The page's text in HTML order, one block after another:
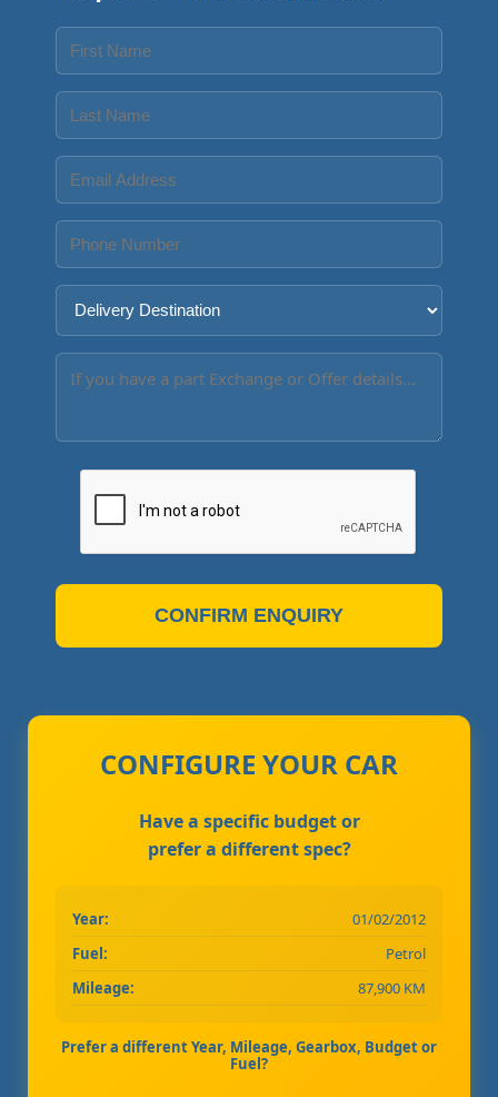
CONFIRM ENQUIRY
CONFIGURE YOUR CAR
Have a specific budget or
prefer a different spec?
Year:
01/02/2012
Fuel:
Petrol
Mileage:
87,900 KM
Prefer a different Year, Mileage, Gearbox, Budget or
Fuel?